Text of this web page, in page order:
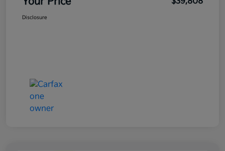
Disclosure